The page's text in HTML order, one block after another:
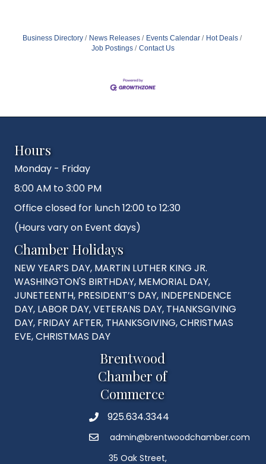
Business Directory News Releases Events Calendar
Hot Deals
Job Postings
Contact Us
Hours
Monday - Friday
8:00 AM to 3:00 PM
Office closed for lunch 12:00 to 12:30
(Hours vary on Event days)
Chamber Holidays
NEW YEAR’S DAY, MARTIN LUTHER KING JR.
WASHINGTON'S BIRTHDAY, MEMORIAL DAY,
JUNETEENTH, PRESIDENT’S DAY, INDEPENDENCE
DAY, LABOR DAY, VETERANS DAY, THANKSGIVING
DAY, FRIDAY AFTER, THANKSGIVING, CHRISTMAS
EVE, CHRISTMAS DAY
Brentwood
Chamber of
Commerce
Phone925.634.3344
Emailadmin@brentwoodchamber.com
35 Oak Street,